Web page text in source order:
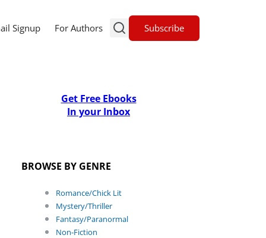
Signup For Authors Subscribe
Get Free Ebooks
In your Inbox
BROWSE BY GENRE
Romance/Chick Lit
Mystery/Thriller
Fantasy/Paranormal
Non-Fiction